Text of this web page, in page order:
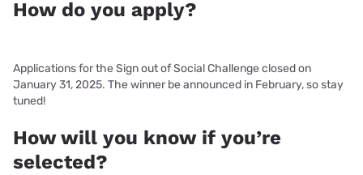
How do you apply?
Applications for the Sign out of Social Challenge closed on
January 31, 2025. The winner be announced in February, so stay
tuned!
How will you know if you’re
selected?